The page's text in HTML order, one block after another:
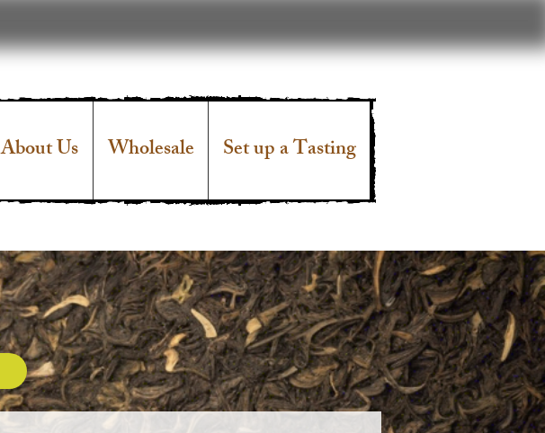
About Us Wholesale Set up a Tasting